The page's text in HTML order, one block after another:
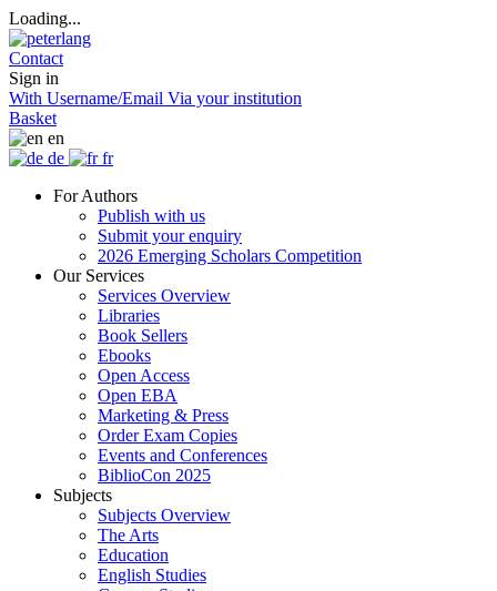
Loading...
Contact
Sign in
With Username/Email Via your institution
Basket
en
de
fr
For Authors
Publish with us
Submit your enquiry
2026 Emerging Scholars Competition
Our Services
Services Overview
Libraries
Book Sellers
Ebooks
Open Access
Open EBA
Marketing & Press
Order Exam Copies
Events and Conferences
BiblioCon 2025
Subjects
Subjects Overview
The Arts
Education
English Studies